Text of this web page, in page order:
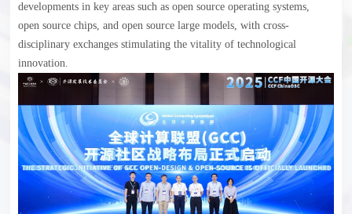
developments in key areas such as open source operating systems,
open source chips, and open source large models, with cross-
disciplinary exchanges stimulating the vitality of technological
innovation.